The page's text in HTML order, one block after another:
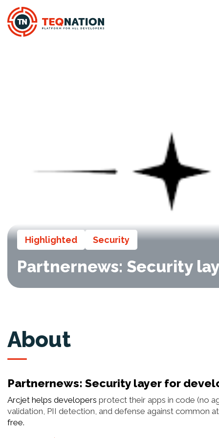
Highlighted Security
Partnernews: Security
About
Partnernews: Security layer for
Arcjet helps developers protect their apps in code (no
validation, PII detection, and defense against common
free.